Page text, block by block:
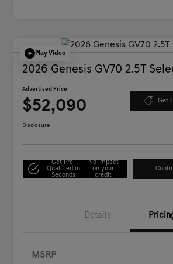
Play Video
2026 Genesis GV70 2.5T
Advertised Price
$52,090 Get
Disclosure
Get Pre-
Qualified in
Seconds
No impact
on your
credit
Details
MSRP